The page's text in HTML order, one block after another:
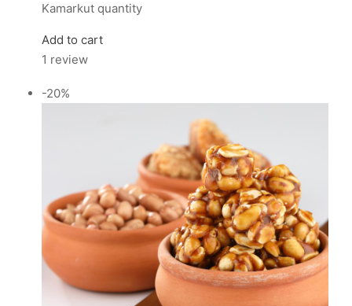
Kamarkut quantity
Add to cart
1 review
-20%